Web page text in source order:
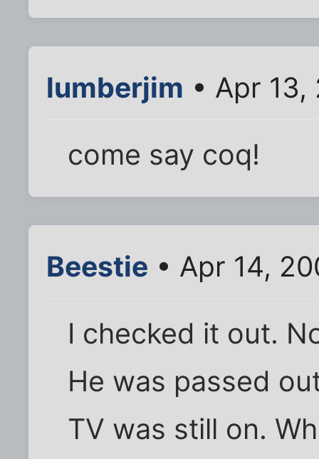
lumberjim • Apr 13,
come say coq!
Beestie • Apr 14,
I checked it out.
He was passed
TV was still on.